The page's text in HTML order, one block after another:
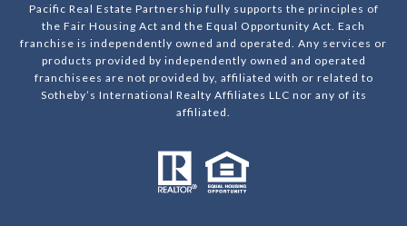
Pacific Real Estate Partnership fully supports the principles of
the Fair Housing Act and the Equal Opportunity Act. Each
franchise is independently owned and operated. Any services or
products provided by independently owned and operated
franchisees are not provided by, affiliated with or related to
Sotheby’s International Realty Affiliates LLC nor any of its
affiliated.